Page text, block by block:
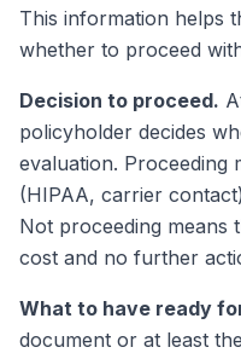
This information helps
whether to proceed
Decision to proceed.
policyholder decides
evaluation. Proceeding
(HIPAA, carrier
Not proceeding means
cost and no further
What to have ready
document or at least